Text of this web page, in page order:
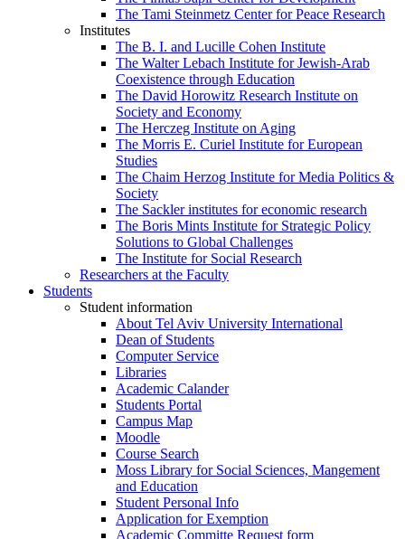
The Tami Steinmetz Center for Peace Research
Institutes
The B. I. and Lucille Cohen Institute
The Walter Lebach Institute for Jewish-Arab
Coexistence through Education
The David Horowitz Research Institute on
Society and Economy
The Herczeg Institute on Aging
The Morris E. Curiel Institute for European
Studies
The Chaim Herzog Institute for Media Politics &
Society
The Sackler institutes for economic research
The Boris Mints Institute for Strategic Policy
Solutions to Global Challenges
The Institute for Social Research
Researchers at the Faculty
Students
Student information
About Tel Aviv University International
Dean of Students
Computer Service
Libraries
Academic Calander
Students Portal
Campus Map
Moodle
Course Search
Moss Library for Social Sciences, Mangement
and Education
Student Personal Info
Application for Exemption
Academic Committe Request form